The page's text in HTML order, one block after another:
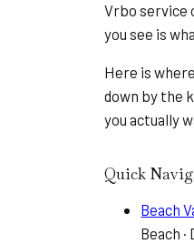
Vrbo service
you see is
Here is
down by the
you actually
Quick
Beach
Beach ·